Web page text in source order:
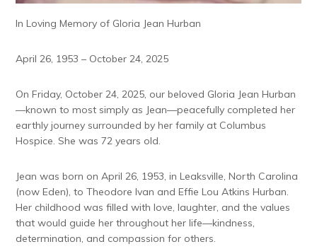
In Loving Memory of Gloria Jean Hurban
April 26, 1953 – October 24, 2025
On Friday, October 24, 2025, our beloved Gloria Jean Hurban
—known to most simply as Jean—peacefully completed her
earthly journey surrounded by her family at Columbus
Hospice. She was 72 years old.
Jean was born on April 26, 1953, in Leaksville, North Carolina
(now Eden), to Theodore Ivan and Effie Lou Atkins Hurban.
Her childhood was filled with love, laughter, and the values
that would guide her throughout her life—kindness,
determination, and compassion for others.